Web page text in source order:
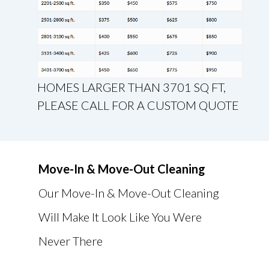
HOMES LARGER THAN 3701 SQ FT,
PLEASE CALL FOR A CUSTOM QUOTE
Move-In & Move-Out Cleaning
Our Move-In & Move-Out Cleaning
Will Make It Look Like You Were
Never There